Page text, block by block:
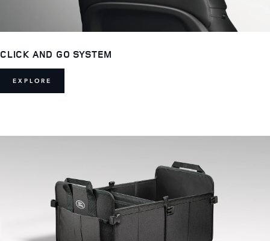
CLICK AND GO SYSTEM
EXPLORE